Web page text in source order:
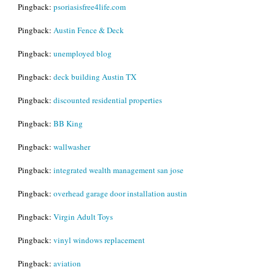
Pingback: psoriasisfree4life.com
Pingback: Austin Fence & Deck
Pingback: unemployed blog
Pingback: deck building Austin TX
Pingback: discounted residential properties
Pingback: BB King
Pingback: wallwasher
Pingback: integrated wealth management san jose
Pingback: overhead garage door installation austin
Pingback: Virgin Adult Toys
Pingback: vinyl windows replacement
Pingback: aviation